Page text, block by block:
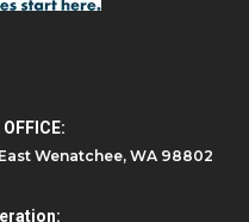
Wenatchee, WA 98802